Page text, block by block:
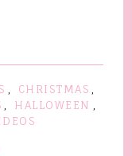
CHRISTMAS
HALLOWEEN